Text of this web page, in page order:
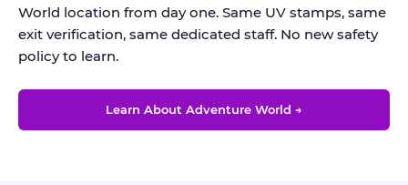
World location from day one. Same UV stamps, same
exit verification, same dedicated staff. No new safety
policy to learn.
Learn About Adventure World →